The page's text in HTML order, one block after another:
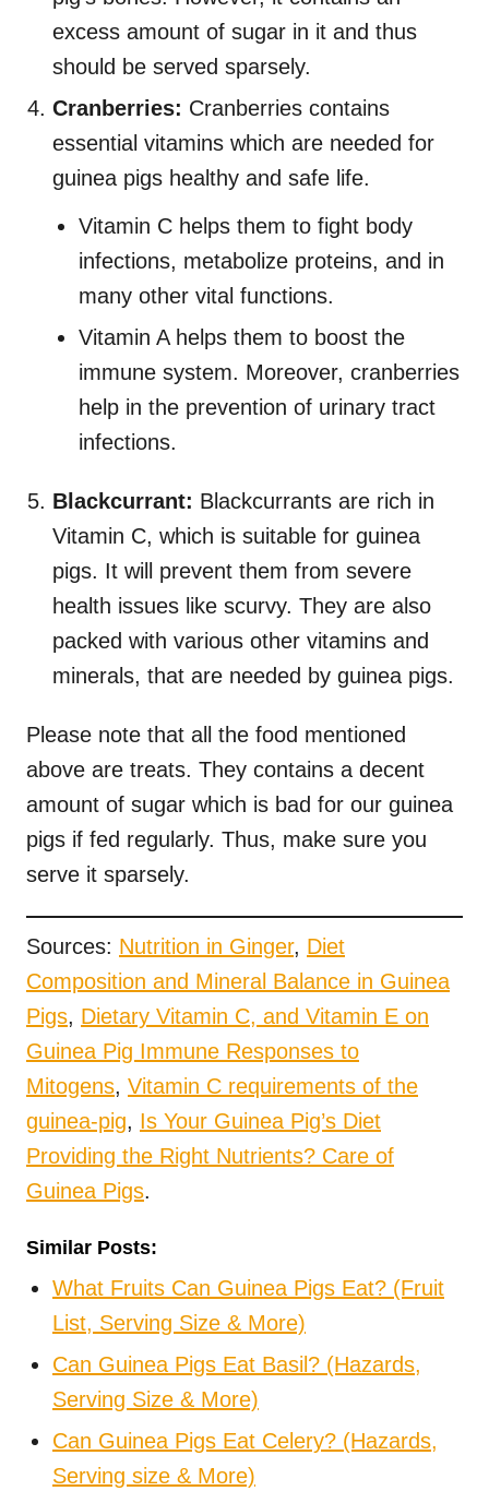
excess amount of sugar in it and thus
should be served sparsely.
Cranberries: Cranberries contains
essential vitamins which are needed for
guinea pigs healthy and safe life.
Vitamin C helps them to fight body
infections, metabolize proteins, and in
many other vital functions.
Vitamin A helps them to boost the
immune system. Moreover, cranberries
help in the prevention of urinary tract
infections.
Blackcurrant: Blackcurrants are rich in
Vitamin C, which is suitable for guinea
pigs. It will prevent them from severe
health issues like scurvy. They are also
packed with various other vitamins and
minerals, that are needed by guinea pigs.
Please note that all the food mentioned
above are treats. They contains a decent
amount of sugar which is bad for our guinea
pigs if fed regularly. Thus, make sure you
serve it sparsely.
Sources: Nutrition in Ginger, Diet
Composition and Mineral Balance in Guinea
Pigs, Dietary Vitamin C, and Vitamin E on
Guinea Pig Immune Responses to
Mitogens, Vitamin C requirements of the
guinea-pig, Is Your Guinea Pig’s Diet
Providing the Right Nutrients? Care of
Guinea Pigs.
Similar Posts:
What Fruits Can Guinea Pigs Eat? (Fruit
List, Serving Size & More)
Can Guinea Pigs Eat Basil? (Hazards,
Serving Size & More)
Can Guinea Pigs Eat Celery? (Hazards,
Serving size & More)